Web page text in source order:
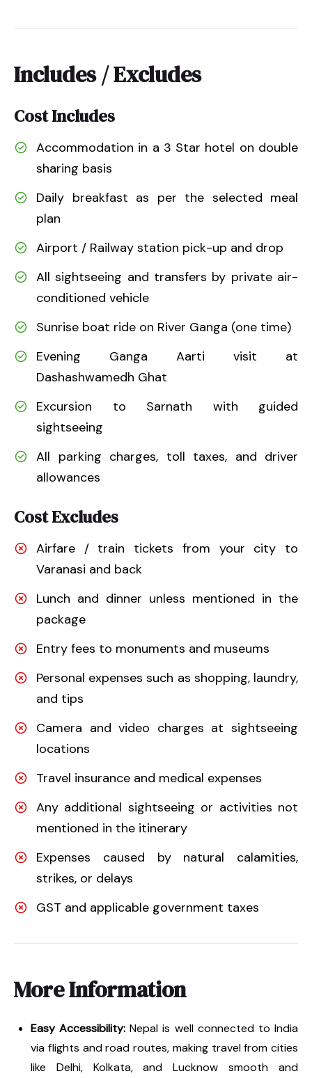
Includes / Excludes
Cost Includes
Accommodation in a 3 Star hotel on double
sharing basis
Daily breakfast as per the selected meal
plan
Airport / Railway station pick-up and drop
All sightseeing and transfers by private air-
conditioned vehicle
Sunrise boat ride on River Ganga (one time)
Evening Ganga Aarti visit at
Dashashwamedh Ghat
Excursion to Sarnath with guided
sightseeing
All parking charges, toll taxes, and driver
allowances
Cost Excludes
Airfare / train tickets from your city to
Varanasi and back
Lunch and dinner unless mentioned in the
package
Entry fees to monuments and museums
Personal expenses such as shopping, laundry,
and tips
Camera and video charges at sightseeing
locations
Travel insurance and medical expenses
Any additional sightseeing or activities not
mentioned in the itinerary
Expenses caused by natural calamities,
strikes, or delays
GST and applicable government taxes
More Information
Easy Accessibility: Nepal is well connected to India
via flights and road routes, making travel from cities
like Delhi, Kolkata, and Lucknow smooth and